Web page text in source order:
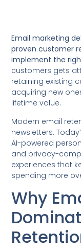
Email marketing
proven customer
implement the
customers gets
retaining existing
acquiring new
lifetime value.
Modern email
newsletters.
AI-powered
and privacy-
experiences that
spending more
Why